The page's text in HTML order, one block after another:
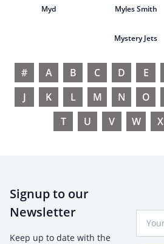
Myd Myles Smith
Mystery Jets
# A B C D E
J
K L M N O
T
U V W X
Signup to our
Newsletter
Keep up to date with the